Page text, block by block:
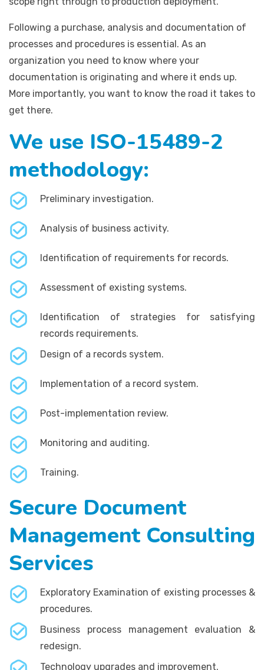
Following a purchase, analysis and documentation of
processes and procedures is essential. As an
organization you need to know where your
documentation is originating and where it ends up.
More importantly, you want to know the road it takes to
get there.
We use ISO-15489-2
methodology:
Preliminary investigation.
Analysis of business activity.
Identification of requirements for records.
Assessment of existing systems.
Identification of strategies for satisfying
records requirements.
Design of a records system.
Implementation of a record system.
Post-implementation review.
Monitoring and auditing.
Training.
Secure Document
Management Consulting
Services
Exploratory Examination of existing processes &
procedures.
Business process management evaluation &
redesign.
Technology upgrades and improvement.